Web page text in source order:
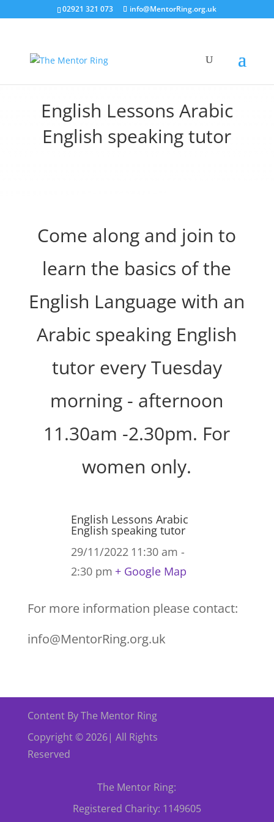
02921 321 073 info@MentorRing.org.uk
English Lessons Arabic
English speaking tutor
Come along and join to
learn the basics of the
English Language with an
Arabic speaking English
tutor every Tuesday
morning - afternoon
11.30am -2.30pm. For
women only.
English Lessons Arabic
English speaking tutor
29/11/2022 11:30 am -
2:30 pm + Google Map
For more information please contact:
info@MentorRing.org.uk
Content By The Mentor Ring
Copyright © 2026| All Rights
Reserved
The Mentor Ring:
Registered Charity: 1149605